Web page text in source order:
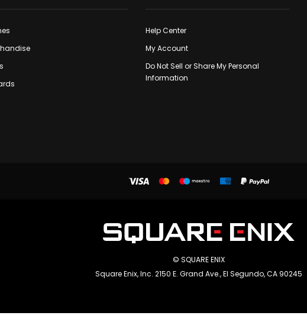
Help Center
My Account
Do Not Sell or Share My Personal
Information
© SQUARE ENIX
Square Enix, Inc. 2150 E. Grand Ave., El Segundo, CA 90245